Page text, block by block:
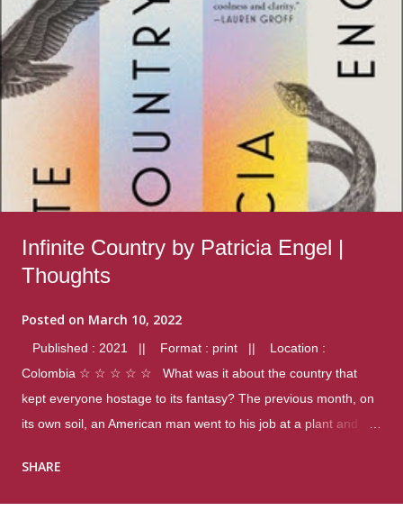
Infinite Country by Patricia Engel |
Thoughts
Posted on March 10, 2022
Published : 2021 || Format : print || Location :
Colombia ☆ ☆ ☆ ☆ ☆ What was it about the country that
kept everyone hostage to its fantasy? The previous month, on
its own soil, an American man went to his job at a plant and
were four different school shootings. A nation at war with itself,
SHARE